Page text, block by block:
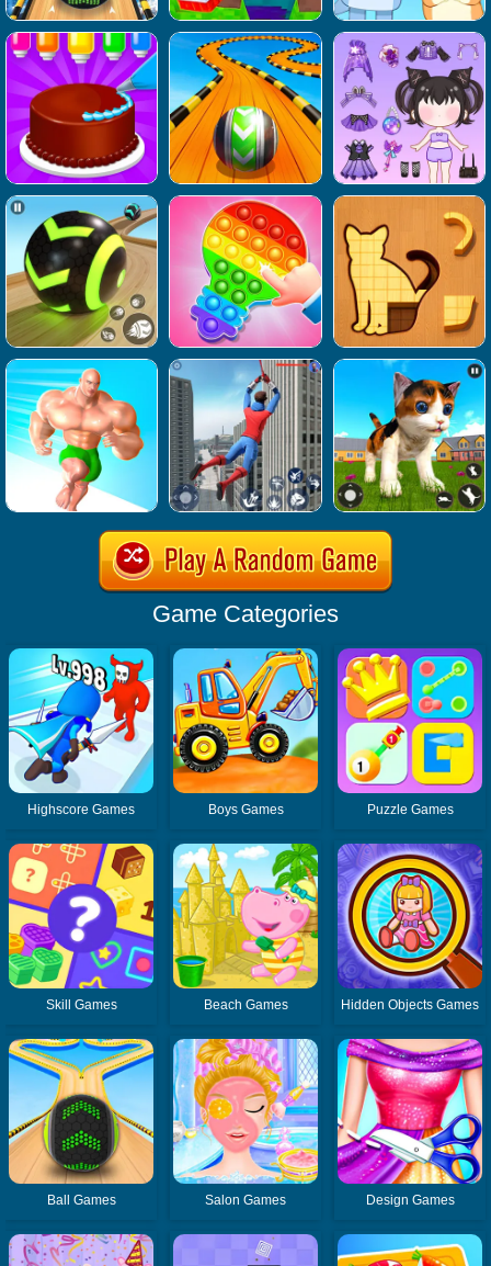
Game Categories
Highscore Games Boys Games Puzzle Games
Skill Games Beach Games Hidden Objects Games
Ball Games Salon Games Design Games